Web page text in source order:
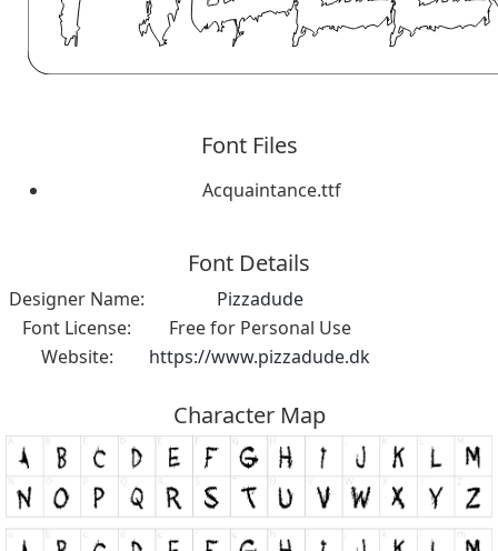
Font Files
Acquaintance.ttf
Font Details
Designer Name:
Pizzadude
Font License:
Free for Personal Use
Website:
https://www.pizzadude.dk
Character Map